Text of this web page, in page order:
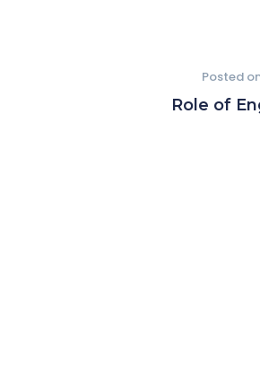
Posted
Role of